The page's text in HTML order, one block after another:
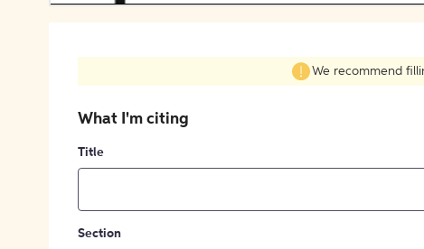
We recommend
What I'm citing
Title
Section